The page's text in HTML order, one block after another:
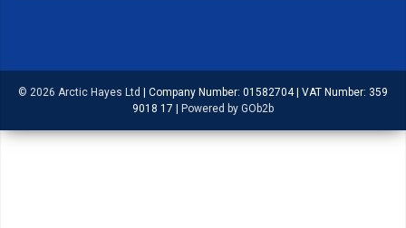
© 2026 Arctic Hayes Ltd | Company Number: 01582704| VAT Number: 359
9018 17 | Powered by GOb2b